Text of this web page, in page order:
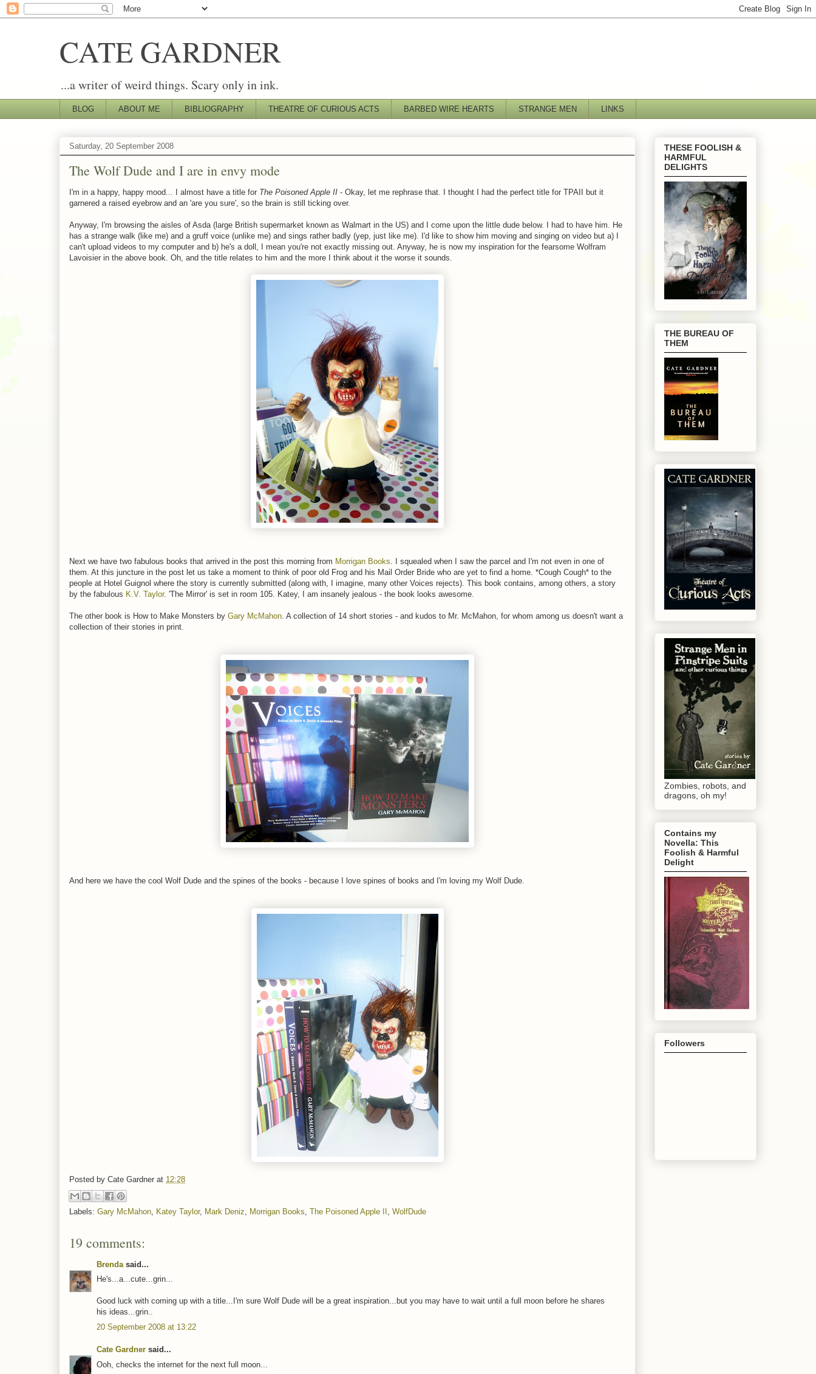
CATE GARDNER
...a writer of weird things. Scary only in ink.
BLOG ABOUT ME BIBLIOGRAPHY THEATRE OF CURIOUS ACTS BARBED WIRE HEARTS STRANGE MEN LINKS
Saturday, 20 September 2008
The Wolf Dude and I are in envy mode
I'm in a happy, happy mood... I almost have a title for The Poisoned Apple II - Okay, let me rephrase that. I thought I had the perfect title for TPAII but it
garnered a raised eyebrow and an 'are you sure', so the brain is still ticking over.
Anyway, I'm browsing the aisles of Asda (large British supermarket known as Walmart in the US) and I come upon the little dude below. I had to have him. He
has a strange walk (like me) and a gruff voice (unlike me) and sings rather badly (yep, just like me). I'd like to show him moving and singing on video but a) I
can't upload videos to my computer and b) he's a doll, I mean you're not exactly missing out. Anyway, he is now my inspiration for the fearsome Wolfram
Lavoisier in the above book. Oh, and the title relates to him and the more I think about it the worse it sounds.
Next we have two fabulous books that arrived in the post this morning from Morrigan Books . I squealed when I saw the parcel and I'm not even in one of
them. At this juncture in the post let us take a moment to think of poor old Frog and his Mail Order Bride who are yet to find a home. *Cough Cough* to the
people at Hotel Guignol where the story is currently submitted (along with, I imagine, many other Voices rejects). This book contains, among others, a story
by the fabulous K.V. Taylor. 'The Mirror' is set in room 105. Katey, I am insanely jealous - the book looks awesome.
The other book is How to Make Monsters by Gary McMahon . A collection of 14 short stories - and kudos to Mr. McMahon, for whom among us doesn't want a
collection of their stories in print.
And here we have the cool Wolf Dude and the spines of the books - because I love spines of books and I'm loving my Wolf Dude.
Posted by Cate Gardner at 12:28
Labels: Gary McMahon Katey Taylor, Mark Deniz Morrigan Books The Poisoned Apple II WolfDude
19 comments:
Brenda said...
He's...a...cute...grin...
Good luck with coming up with a title...I'm sure Wolf Dude will be a great inspiration...but you may have to wait until a full moon before he shares
his ideas...grin..
20 September 2008 at 13:22
Cate Gardner said...
Ooh, checks the internet for the next full moon...
THESE FOOLISH &
HARMFUL
DELIGHTS
THE BUREAU OF
THEM
Zombies, robots, and
dragons, oh my!
Contains my
Novella: This
Foolish & Harmful
Delight
Followers